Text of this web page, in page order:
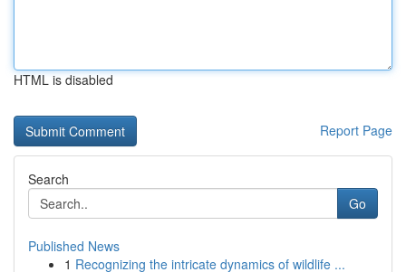
HTML is disabled
Report Page
Search
Go
Published News
1 Recognizing the intricate dynamics of wildlife ...